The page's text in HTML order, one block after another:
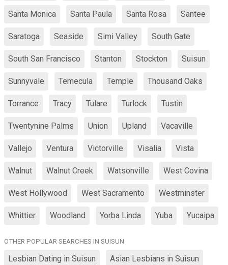
Santa Monica Santa Paula Santa Rosa Santee
Saratoga Seaside Simi Valley South Gate
South San Francisco Stanton Stockton Suisun
Sunnyvale Temecula Temple Thousand Oaks
Torrance Tracy Tulare Turlock Tustin
Twentynine Palms Union Upland Vacaville
Vallejo Ventura Victorville Visalia Vista
Walnut Walnut Creek Watsonville West Covina
West Hollywood West Sacramento Westminster
Whittier Woodland Yorba Linda Yuba Yucaipa
OTHER POPULAR SEARCHES IN SUISUN
Lesbian Dating in Suisun Asian Lesbians in Suisun